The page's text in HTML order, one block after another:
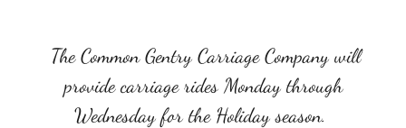
The Common Gentry Carriage Company will
provide carriage rides Monday through
Wednesday for the Holiday season.